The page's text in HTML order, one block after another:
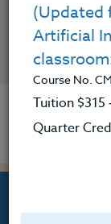
(Updated
Artificial
Course No.
Tuition $315
Quarter